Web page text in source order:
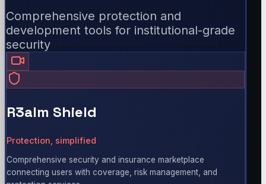
Comprehensive protection and
development tools for institutional-grade
security
R3alm Shield
Protection, simplified
Comprehensive security and insurance marketplace
connecting users with coverage, risk management, and